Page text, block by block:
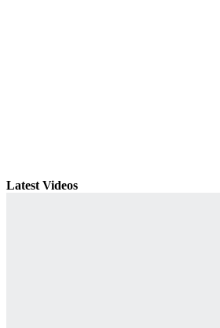
Latest Videos